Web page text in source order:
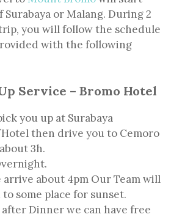
or Malang. During 2
you will follow the schedule
with the following
Service – Bromo Hotel
you up at Surabaya
then drive you to Cemoro
3h.
arrive about 4pm Our Team will
some place for sunset.
Dinner we can have free